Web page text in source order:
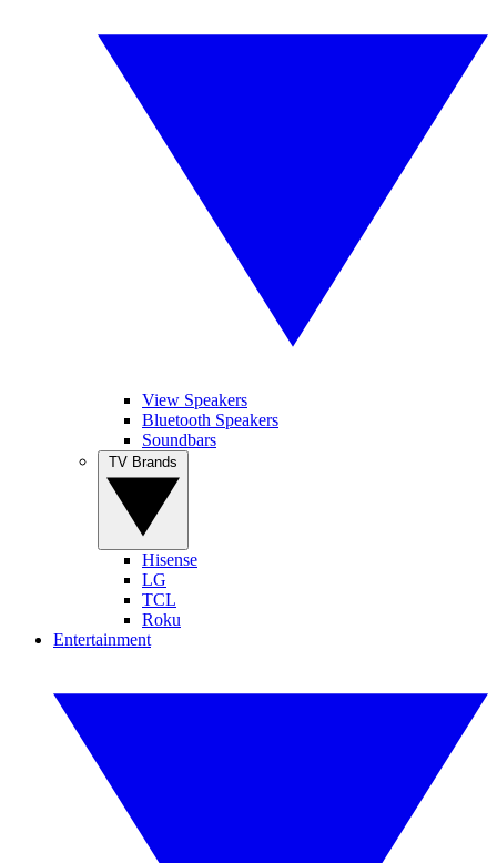
View Speakers
Bluetooth Speakers
Soundbars
Hisense
LG
TCL
Roku
Entertainment